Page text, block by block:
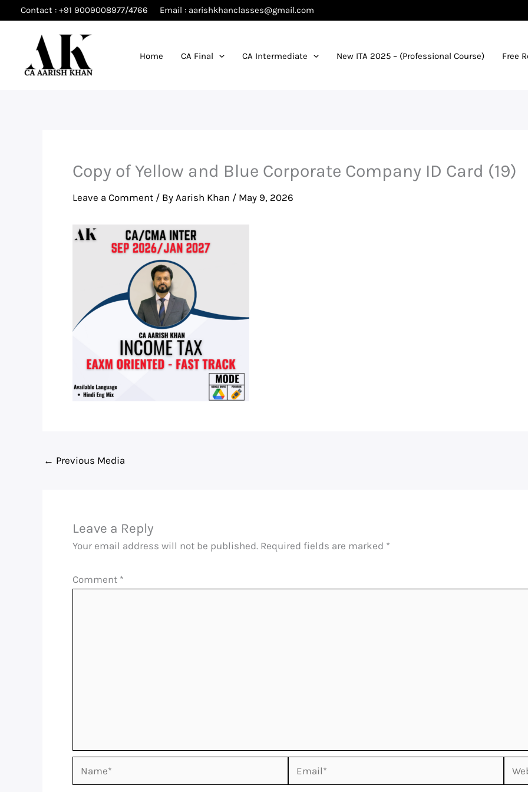
Contact : +91 9009008977/4766 Email : aarishkhanclasses@gmail.com
Home CA Final CA Intermediate New ITA 2025 – (Professional Course) Free
Copy of Yellow and Blue Corporate Company ID Card (19)
Leave a Comment / By Aarish Khan / May 9, 2026
← Previous Media
Leave a Reply
Your email address will not be published. Required fields are marked *
Comment *
Name* Email*